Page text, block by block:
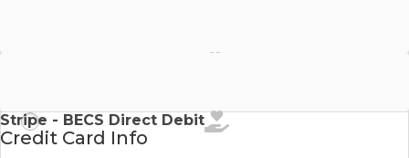
Stripe - BECS Direct Debit
Credit Card Info